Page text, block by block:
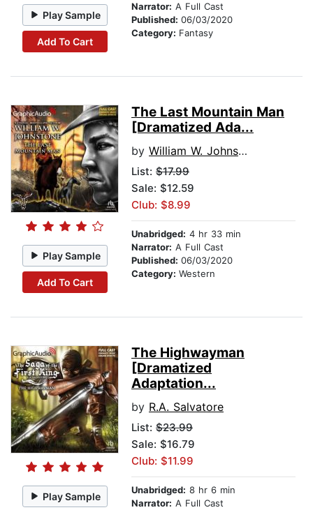
Play Sample
Add To Cart
Narrator: A Full Cast
Published: 06/03/2020
Category: Fantasy
Play Sample
Add To Cart
The Last Mountain Man
[Dramatized Ada...
by William W. Johnstone
List: $17.99
Sale: $12.59
Club: $8.99
Unabridged: 4 hr 33 min
Narrator: A Full Cast
Published: 06/03/2020
Category: Western
Play Sample
The Highwayman
[Dramatized
Adaptation...
by R.A. Salvatore
List: $23.99
Sale: $16.79
Club: $11.99
Unabridged: 8 hr 6 min
Narrator: A Full Cast